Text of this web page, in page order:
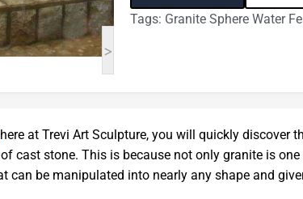
>
Tags: Granite Sphere Water
here at Trevi Art Sculpture, you will quickly discover
cast stone. This is because not only granite is
can be manipulated into nearly any shape and